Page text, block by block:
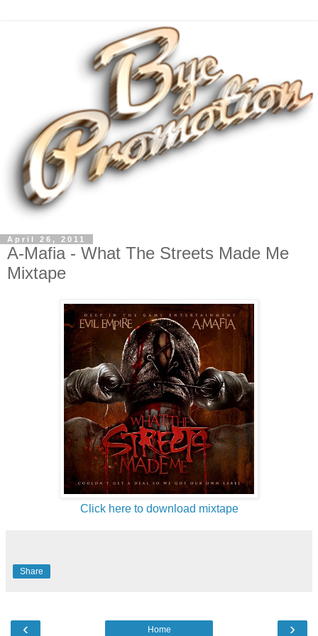
April 26, 2011
A-Mafia - What The Streets Made Me
Mixtape
Click here to download mixtape
Share
‹ ›
Home